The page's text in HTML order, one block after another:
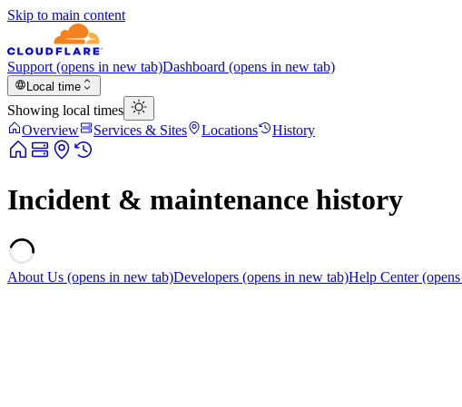
Skip to main content
Support (opens in new tab)Dashboard (opens in new tab)
Local time
Showing local times
Overview
Services & Sites Locations History
Incident & maintenance history
About Us (opens in new tab)Developers (opens in new tab)Help Center